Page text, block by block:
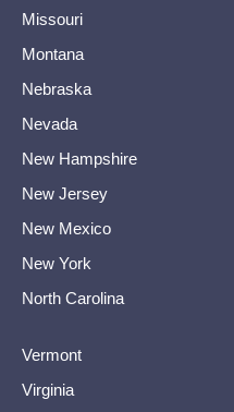
Missouri
Montana
Nebraska
Nevada
New Hampshire
New Jersey
New Mexico
New York
North Carolina
Vermont
Virginia